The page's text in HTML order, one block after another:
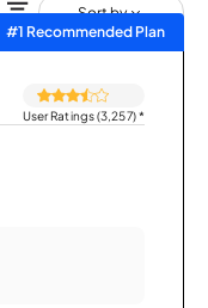
Sort by
#1 Recommended Plan
User Ratings (3,257)*